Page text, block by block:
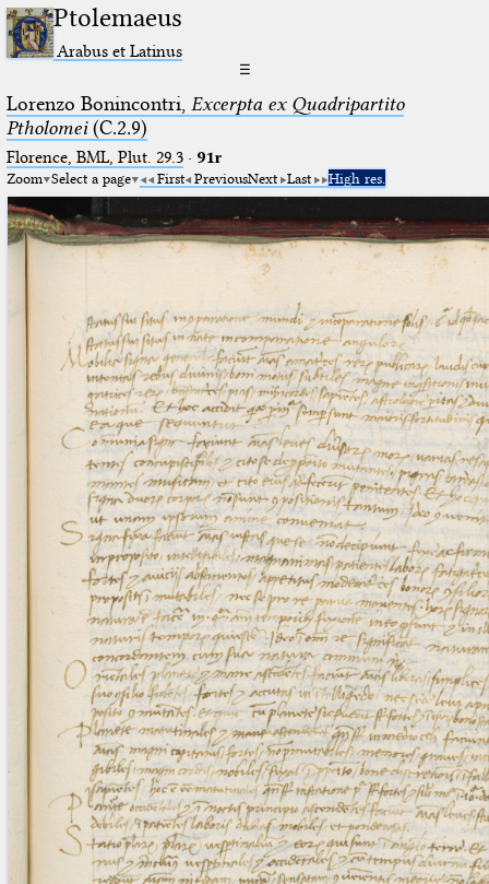
Ptolemaeus
Arabus et Latinus
☰
Lorenzo Bonincontri, Excerpta ex Quadripartito
Ptholomei(C.2.9)
Florence, BML, Plut. 29.3· 91r
Zoom Select a page First PreviousNext Last High res.